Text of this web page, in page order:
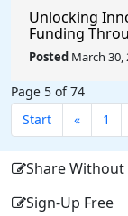
Unlocking
Funding
@aave #Aave
Posted March 30,
Page 5 of 74
Start
« 1
Share Without
Sign-Up Free